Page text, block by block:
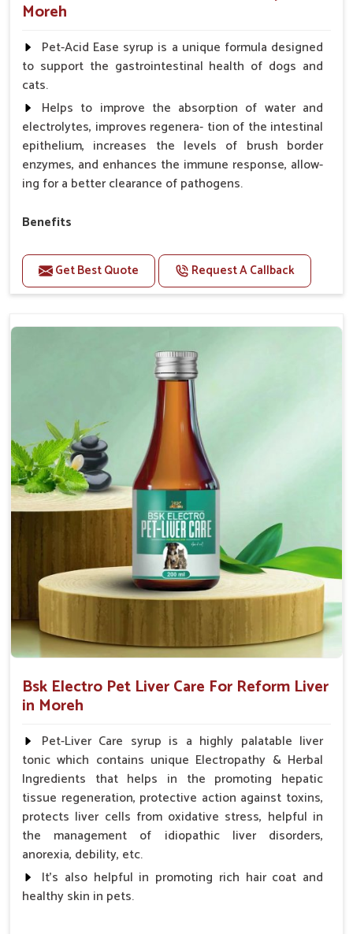
Moreh
Pet-Acid Ease syrup is a unique formula designed
to support the gastrointestinal health of dogs and
cats.
Helps to improve the absorption of water and
electrolytes, improves regenera- tion of the intestinal
epithelium, increases the levels of brush border
enzymes, and enhances the immune response, allow-
ing for a better clearance of pathogens.
Benefits
Helps to alleviate the irritation, discomfort, and
cramping associated with diarrhea.
Helps to decrease the number of bowel
Helps to restore normal intestinal balance and
normal intestinal microflora.
Helps to decrease the number of bowel
movements and water loss.
Helps to provide relief of diarrhoea in puppies and
adults.
Doses:-
0.5ml per kg body weight once daily, or as
suggested by the Veterinarian.
Get Best Quote Request A Callback
Bsk Electro Pet Liver Care For Reform Liver
in Moreh
Pet-Liver Care syrup is a highly palatable liver
tonic which contains unique Electropathy & Herbal
Ingredients that helps in the promoting hepatic
tissue regeneration, protective action against toxins,
protects liver cells from oxidative stress, helpful in
the management of idiopathic liver disorders,
anorexia, debility, etc.
It's also helpful in promoting rich hair coat and
healthy skin in pets.